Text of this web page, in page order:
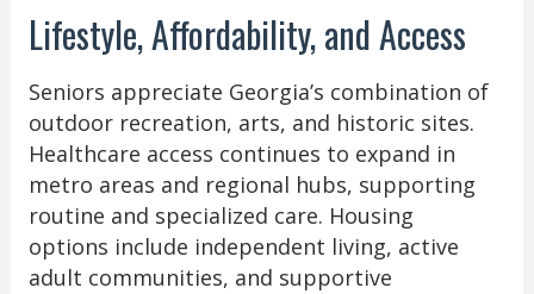
Lifestyle, Affordability, and Access
Seniors appreciate Georgia’s combination of
outdoor recreation, arts, and historic sites.
Healthcare access continues to expand in
metro areas and regional hubs, supporting
routine and specialized care. Housing
options include independent living, active
adult communities, and supportive